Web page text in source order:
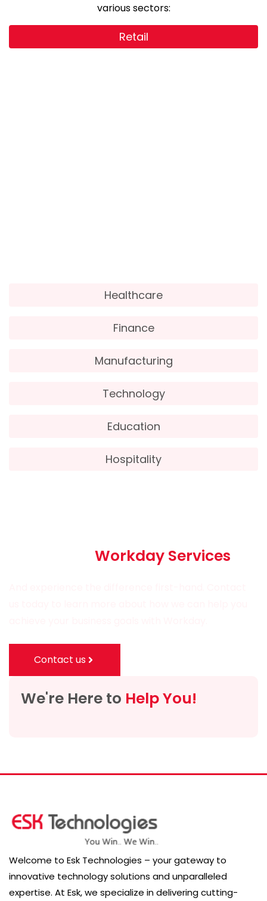
various sectors:
Retail
Healthcare
Finance
Manufacturing
Technology
Education
Hospitality
Workday Services
Contact us
We're Here to Help You!
Welcome to Esk Technologies – your gateway to
innovative technology solutions and unparalleled
expertise. At Esk, we specialize in delivering cutting-